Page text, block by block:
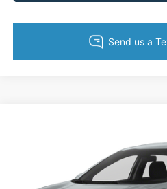
KNDPM3AC5N7027481 Stock:
KING OF
More